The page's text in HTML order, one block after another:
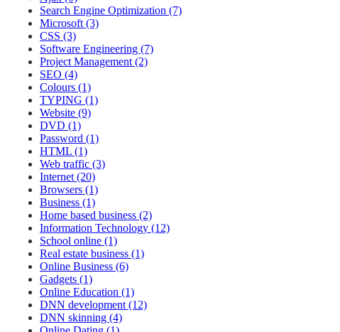
Search Engine Optimization (7)
Microsoft (3)
CSS (3)
Software Engineering (7)
Project Management (2)
SEO (4)
Colours (1)
TYPING (1)
Website (9)
DVD (1)
Password (1)
HTML (1)
Web traffic (3)
Internet (20)
Browsers (1)
Business (1)
Home based business (2)
Information Technology (12)
School online (1)
Real estate business (1)
Online Business (6)
Gadgets (1)
Online Education (1)
DNN development (12)
DNN skinning (4)